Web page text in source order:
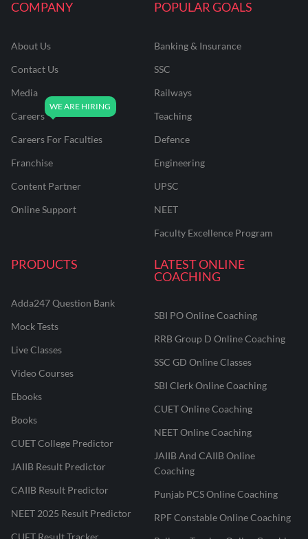
COMPANY
About Us
Contact Us
Media
Careers
Careers For Faculties
Franchise
Content Partner
Online Support
POPULAR GOALS
Banking & Insurance
SSC
Railways
Teaching
Defence
Engineering
UPSC
NEET
Faculty Excellence Program
PRODUCTS
Adda247 Question Bank
Mock Tests
Live Classes
Video Courses
Ebooks
Books
CUET College Predictor
JAIIB Result Predictor
CAIIB Result Predictor
NEET 2025 Result Predictor
CUET Result Tracker
LATEST ONLINE
COACHING
SBI PO Online Coaching
RRB Group D Online Coaching
SSC GD Online Classes
SBI Clerk Online Coaching
CUET Online Coaching
NEET Online Coaching
JAIIB And CAIIB Online
Coaching
Punjab PCS Online Coaching
RPF Constable Online Coaching